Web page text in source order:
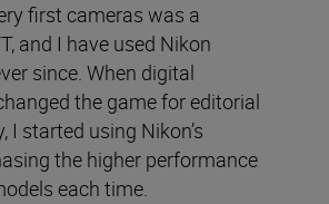
first cameras was a
and I have used Nikon
since. When digital
the game for editorial
I started using Nikon’s
the higher performance
each time.